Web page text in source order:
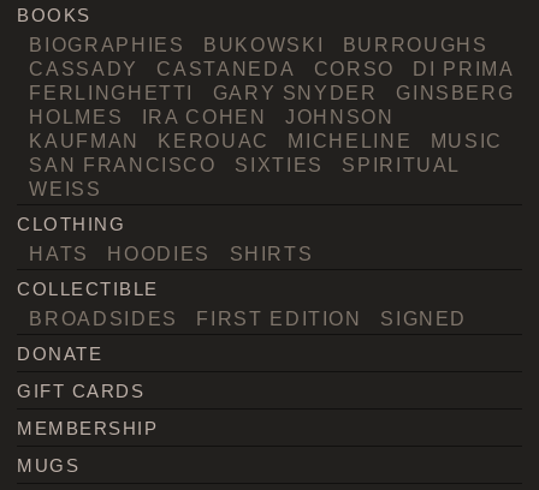
BOOKS
BIOGRAPHIES BUKOWSKI
BURROUGHS
CASSADY
CASTANEDA CORSO
DI PRIMA
FERLINGHETTI
GARY SNYDER
GINSBERG
HOLMES
IRA COHEN
JOHNSON
KAUFMAN
KEROUAC MICHELINE
MUSIC
SAN FRANCISCO
SIXTIES
SPIRITUAL
WEISS
CLOTHING
HATS HOODIES SHIRTS
COLLECTIBLE
BROADSIDES FIRST EDITION SIGNED
DONATE
GIFT CARDS
MEMBERSHIP
MUGS